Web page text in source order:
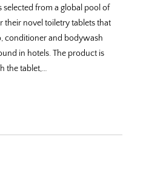
selected from a global pool of
their novel toiletry tablets that
conditioner and bodywash
in hotels. The product is
the tablet,…